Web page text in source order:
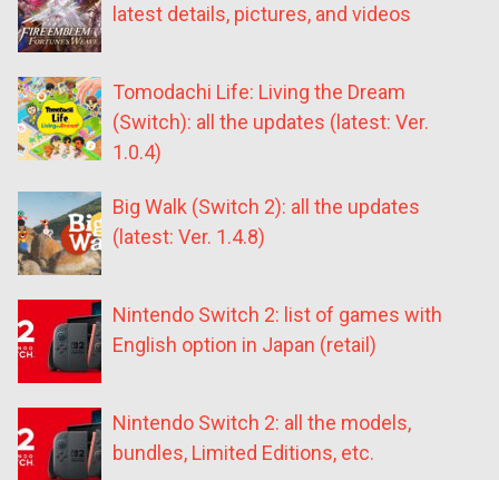
latest details, pictures, and videos
Tomodachi Life: Living the Dream
(Switch): all the updates (latest: Ver.
1.0.4)
Big Walk (Switch 2): all the updates
(latest: Ver. 1.4.8)
Nintendo Switch 2: list of games with
English option in Japan (retail)
Nintendo Switch 2: all the models,
bundles, Limited Editions, etc.